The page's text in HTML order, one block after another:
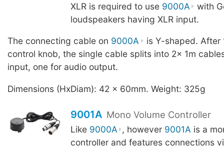
XLR is required to use 9000A
with
loudspeakers having XLR input.
The connecting cable on 9000A
is Y-shaped. After
control knob, the single cable splits into 2x 1m
input, one for audio output.
Dimensions (HxDiam): 42 x 60mm. Weight: 325g
9001A Mono Volume Controller
Like 9000A , however 9001A is a
controller and features connections